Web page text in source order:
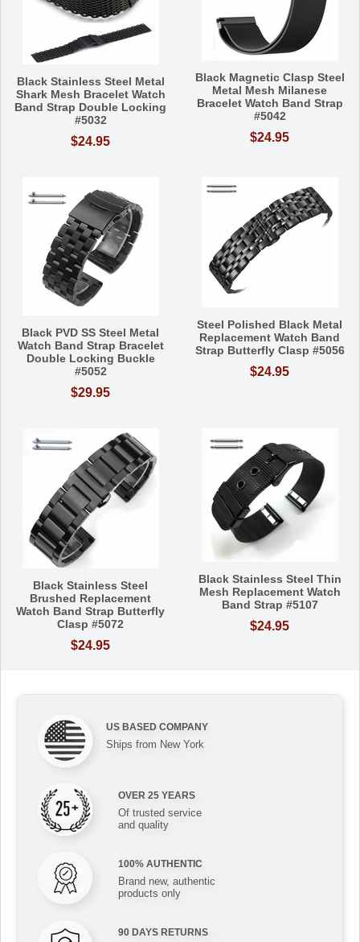
Black Stainless Steel Metal
Shark Mesh Bracelet Watch
Band Strap Double Locking
#5032
$24.95
Black Magnetic Clasp Steel
Metal Mesh Milanese
Bracelet Watch Band Strap
#5042
$24.95
Black PVD SS Steel Metal
Watch Band Strap Bracelet
Double Locking Buckle
#5052
$29.95
Steel Polished Black Metal
Replacement Watch Band
Strap Butterfly Clasp #5056
$24.95
Black Stainless Steel
Brushed Replacement
Watch Band Strap Butterfly
Clasp #5072
$24.95
Black Stainless Steel Thin
Mesh Replacement Watch
Band Strap #5107
$24.95
US BASED COMPANY
Ships from New York
OVER 25 YEARS
Of trusted service
and quality
100% AUTHENTIC
Brand new, authentic
products only
90 DAYS RETURNS